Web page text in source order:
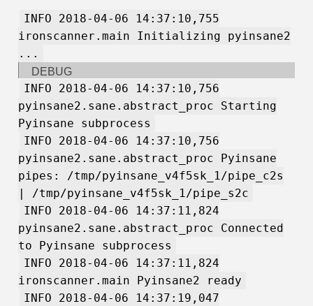
INFO 2018-04-06 14:37:10,755
ironscanner.main Initializing pyinsane2
...
DEBUG
INFO 2018-04-06 14:37:10,756
pyinsane2.sane.abstract_proc Starting
Pyinsane subprocess
INFO 2018-04-06 14:37:10,756
pyinsane2.sane.abstract_proc Pyinsane
pipes: /tmp/pyinsane_v4f5sk_1/pipe_c2s
| /tmp/pyinsane_v4f5sk_1/pipe_s2c
INFO 2018-04-06 14:37:11,824
pyinsane2.sane.abstract_proc Connected
to Pyinsane subprocess
INFO 2018-04-06 14:37:11,824
ironscanner.main Pyinsane2 ready
INFO 2018-04-06 14:37:19,047